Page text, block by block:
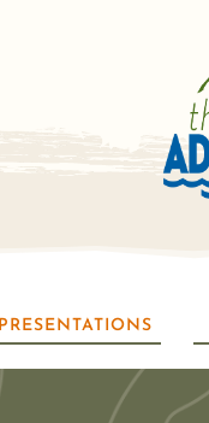
PRESENTATIONS